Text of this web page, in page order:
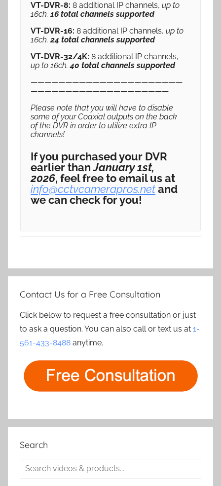
VT-DVR-8: 8 additional IP channels, up to
16ch. 16 total channels supported
VT-DVR-16: 8 additional IP channels, up to
16ch.24 total channels supported
VT-DVR-32/4K: 8 additional IP channels,
up to 16ch.40 total channels supported
——————————————————————
————————————————————
Please note that you will have to disable
some of your Coaxial outputs on the back
of the DVR in order to utilize extra IP
channels!
If you purchased your DVR
earlier thanJanuary 1st,
2026, feel free to email us at
info@cctvcamerapros.netand
we can check for you!
Contact Us for a Free Consultation
Click below to request a free consultation or just
to ask a question. You can also call or text us at 1-
561-433-8488 anytime.
Search